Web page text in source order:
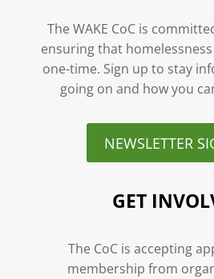
The WAKE CoC is
ensuring that
one-time. Sign up to stay
going on and how you
NEWSLETTER
GET
The CoC is accepting
membership from